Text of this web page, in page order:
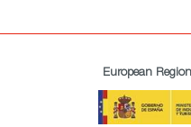
European